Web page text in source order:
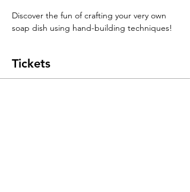
Discover the fun of crafting your very own
soap dish using hand-building techniques!
Tickets